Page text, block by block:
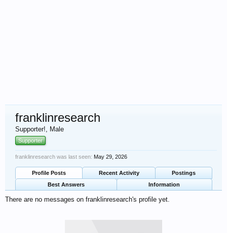
franklinresearch
Supporter!, Male
Supporter
franklinresearch was last seen: May 29, 2026
Profile Posts Recent Activity
Postings
Best Answers
Information
There are no messages on franklinresearch's profile yet.